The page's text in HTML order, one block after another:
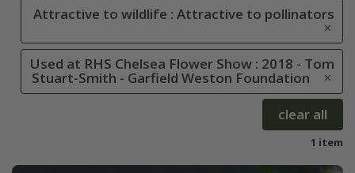
Attractive to wildlife : Attractive to pollinators
Used at RHS Chelsea Flower Show : 2018 - Tom
Stuart-Smith - Garfield Weston Foundation
clear all
1 item